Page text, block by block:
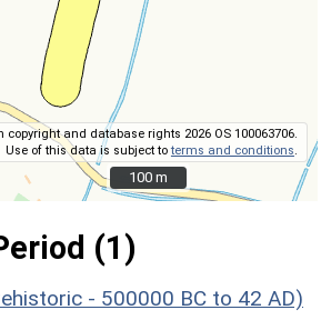
copyright and database rights 2026 OS 100063706.
Use of this data is subject toterms and conditions
100 m
100 m
(1)
- 500000 BC to 42 AD)